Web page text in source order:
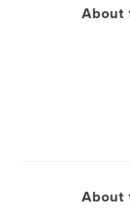
About
About